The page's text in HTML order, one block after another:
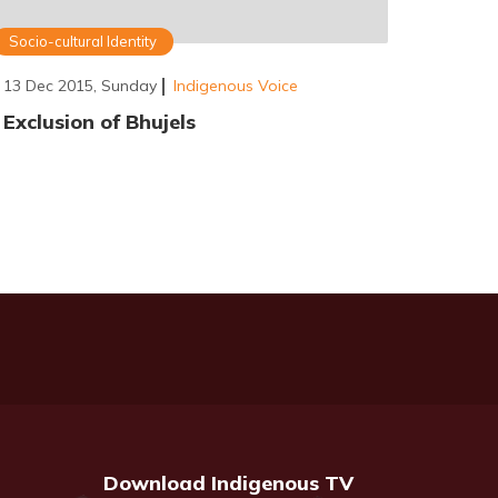
Socio-cultural Identity
13 Dec 2015, Sunday Indigenous Voice
Exclusion of Bhujels
Download Indigenous TV